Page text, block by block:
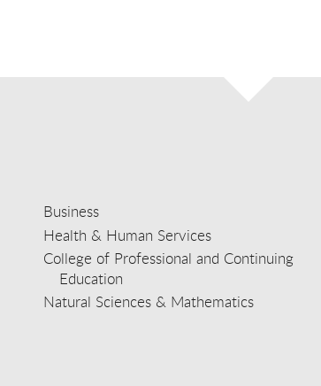
Business
Health & Human Services
College of Professional and Continuing
Education
Natural Sciences & Mathematics